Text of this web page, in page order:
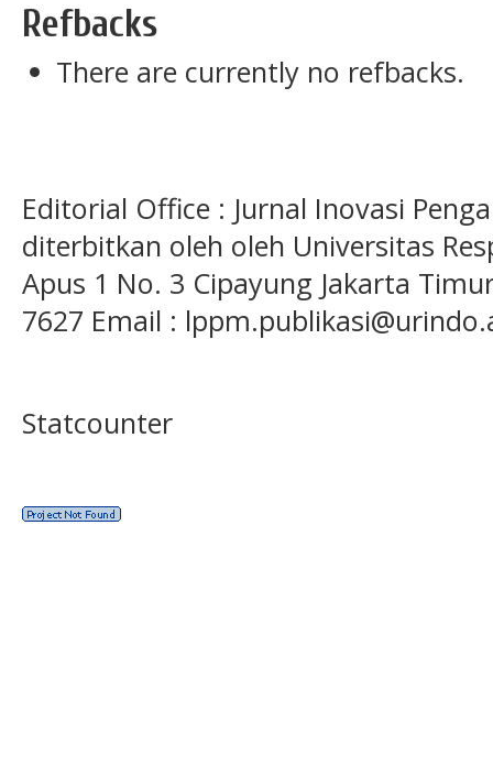
Refbacks
There are currently no refbacks.
Editorial Office : Jurnal Inovasi
diterbitkan oleh oleh Universitas
Apus 1 No. 3 Cipayung Jakarta
7627 Email :
Statcounter